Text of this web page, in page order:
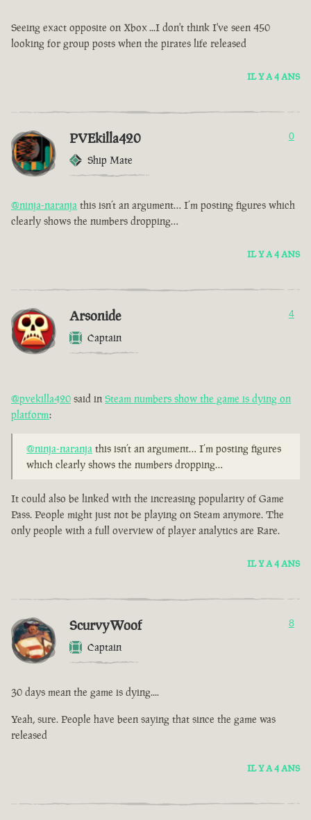
Seeing exact opposite on Xbox ...I don't think I've seen 450
looking for group posts when the pirates life released
IL Y A 4 ANS
PVEkilla420
Ship Mate
0
@ninja-naranja this isn’t an argument… I’m posting figures which
clearly shows the numbers dropping…
IL Y A 4 ANS
Arsonide
Captain
4
@pvekilla420 said in Steam numbers show the game is dying on
platform:
@ninja-naranja this isn’t an argument… I’m posting figures
which clearly shows the numbers dropping…
It could also be linked with the increasing popularity of Game
Pass. People might just not be playing on Steam anymore. The
only people with a full overview of player analytics are Rare.
IL Y A 4 ANS
ScurvyWoof
Captain
8
30 days mean the game is dying....
Yeah, sure. People have been saying that since the game was
released
IL Y A 4 ANS